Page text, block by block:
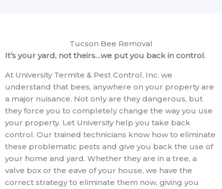
Tucson Bee Removal
It’s your yard, not theirs…we put you back in control.
At University Termite & Pest Control, Inc. we
understand that bees, anywhere on your property are
a major nuisance. Not only are they dangerous, but
they force you to completely change the way you use
your property. Let University help you take back
control. Our trained technicians know how to eliminate
these problematic pests and give you back the use of
your home and yard. Whether they are in a tree, a
valve box or the eave of your house, we have the
correct strategy to eliminate them now, giving you